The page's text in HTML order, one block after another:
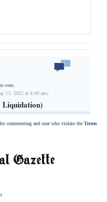
vote.
13, 2021 at 8:00 am)
Liquidation)
commenting and user who violate the Terms